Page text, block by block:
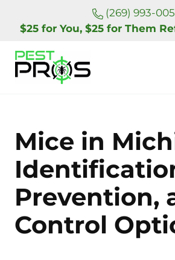
Skip to main content
Skip to header right navigation
(269) 993-
$25 for You, $25 for Them
Mice in
Prevention,
Control